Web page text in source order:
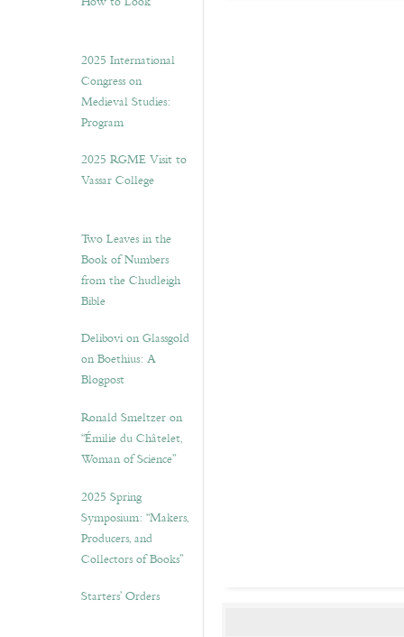
2025 International
Congress on
Medieval Studies:
Program
2025 RGME Visit to
Vassar College
Two Leaves in the
Book of Numbers
from the Chudleigh
Bible
Delibovi on Glassgold
on Boethius: A
Blogpost
Ronald Smeltzer on
“Émilie du Châtelet,
Woman of Science”
2025 Spring
Symposium: “Makers,
Producers, and
Collectors of Books”
Starters’ Orders